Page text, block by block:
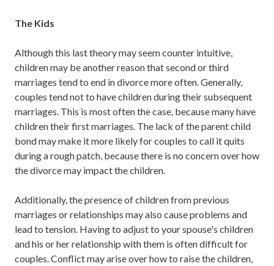
The Kids
Although this last theory may seem counter intuitive,
children may be another reason that second or third
marriages tend to end in divorce more often. Generally,
couples tend not to have children during their subsequent
marriages. This is most often the case, because many have
children their first marriages. The lack of the parent child
bond may make it more likely for couples to call it quits
during a rough patch, because there is no concern over how
the divorce may impact the children.
Additionally, the presence of children from previous
marriages or relationships may also cause problems and
lead to tension. Having to adjust to your spouse's children
and his or her relationship with them is often difficult for
couples. Conflict may arise over how to raise the children,